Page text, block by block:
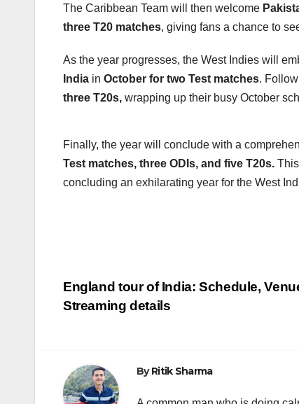
The Caribbean Team will then welcome
three T20 matches, giving fans a chance to
As the year progresses, the West Indies will
India in October for two Test matches.
three T20s, wrapping up their busy October
Finally, the year will conclude with a
Test matches, three ODIs, and five T20s.
concluding an exhilarating year for the West
Post
navigation
England tour of India: Schedule,
Streaming details
ByRitik Sharma